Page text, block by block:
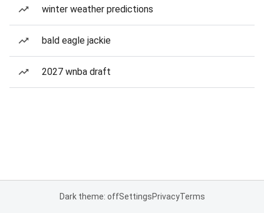
winter weather predictions
bald eagle jackie
2027 wnba draft
Dark theme: offSettingsPrivacyTerms